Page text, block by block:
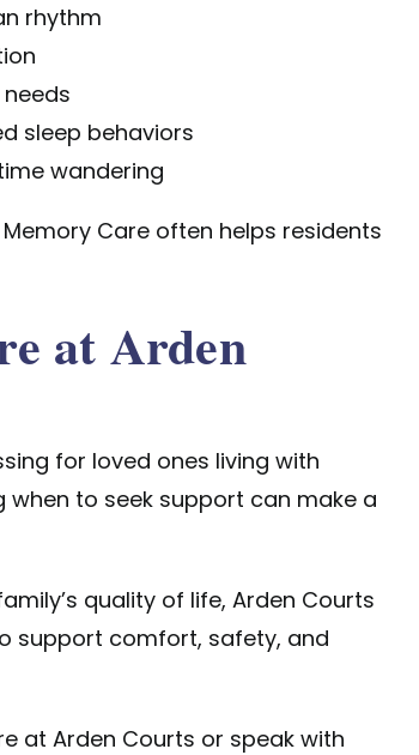
rhythm
sleep behaviors
wandering
Care often helps residents
at Arden
for loved ones living with
to seek support can make a
quality of life, Arden Courts
support comfort, safety, and
at Arden Courts or speak with